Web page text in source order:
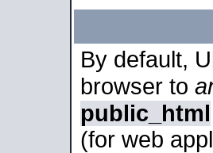
By default,
browser to
public_html
(for web